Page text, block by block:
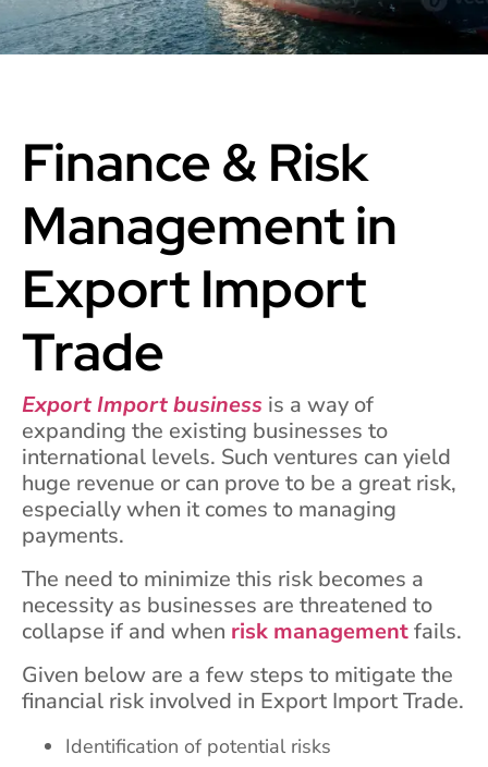
Finance & Risk
Management in
Export Import
Trade
Export Import business is a way of
expanding the existing businesses to
international levels. Such ventures can yield
huge revenue or can prove to be a great risk,
especially when it comes to managing
payments.
The need to minimize this risk becomes a
necessity as businesses are threatened to
collapse if and when risk managementfails.
Given below are a few steps to mitigate the
financial risk involved in Export Import Trade.
Identification of potential risks